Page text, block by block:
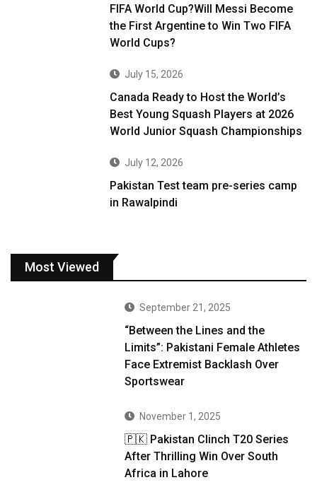
FIFA World Cup?Will Messi Become
the First Argentine to Win Two FIFA
World Cups?
July 15, 2026
Canada Ready to Host the World’s
Best Young Squash Players at 2026
World Junior Squash Championships
July 12, 2026
Pakistan Test team pre-series camp
in Rawalpindi
Most Viewed
September 21, 2025
“Between the Lines and the
Limits”: Pakistani Female Athletes
Face Extremist Backlash Over
Sportswear
November 1, 2025
🇵🇰 Pakistan Clinch T20 Series
After Thrilling Win Over South
Africa in Lahore